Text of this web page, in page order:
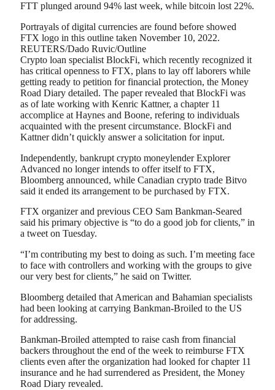
FTT plunged around 94% last week, while bitcoin lost 22%.
Portrayals of digital currencies are found before showed
FTX logo in this outline taken November 10, 2022.
REUTERS/Dado Ruvic/Outline
Crypto loan specialist BlockFi, which recently recognized it
has critical openness to FTX, plans to lay off laborers while
getting ready to petition for financial protection, the Money
Road Diary detailed. The paper revealed that BlockFi was
as of late working with Kenric Kattner, a chapter 11
accomplice at Haynes and Boone, refering to individuals
acquainted with the present circumstance. BlockFi and
Kattner didn’t quickly answer a solicitation for input.
Independently, bankrupt crypto moneylender Explorer
Advanced no longer intends to offer itself to FTX,
Bloomberg announced, while Canadian crypto trade Bitvo
said it ended its arrangement to be purchased by FTX.
FTX organizer and previous CEO Sam Bankman-Seared
said his primary objective is “to do a good job for clients,” in
a tweet on Tuesday.
“I’m contributing my best to doing as such. I’m meeting face
to face with controllers and working with the groups to give
our very best for clients,” he said on Twitter.
Bloomberg detailed that American and Bahamian specialists
had been looking at carrying Bankman-Broiled to the US
for addressing.
Bankman-Broiled attempted to raise cash from financial
backers throughout the end of the week to reimburse FTX
clients even after the organization had looked for chapter 11
insurance and he had surrendered as President, the Money
Road Diary revealed.